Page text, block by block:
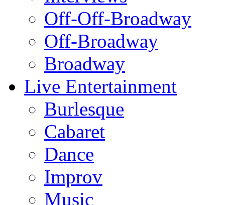
Off-Off-Broadway
Off-Broadway
Broadway
Live Entertainment
Burlesque
Cabaret
Dance
Improv
Music